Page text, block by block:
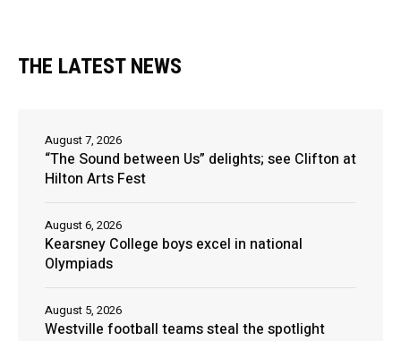
THE LATEST NEWS
“The Sound between Us” delights; see Clifton at
Hilton Arts Fest
August 7, 2026
Kearsney College boys excel in national
Olympiads
August 6, 2026
Westville football teams steal the spotlight
August 5, 2026